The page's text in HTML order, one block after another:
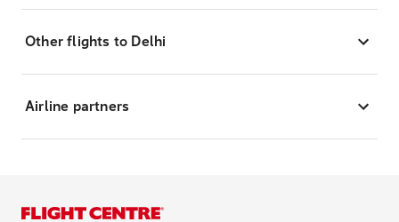
Other flights to Delhi
Airline partners